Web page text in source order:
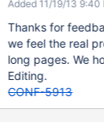
Added 11/19/13 9:40
Thanks for
we feel the real
long pages. We
Editing.
CONF-5913